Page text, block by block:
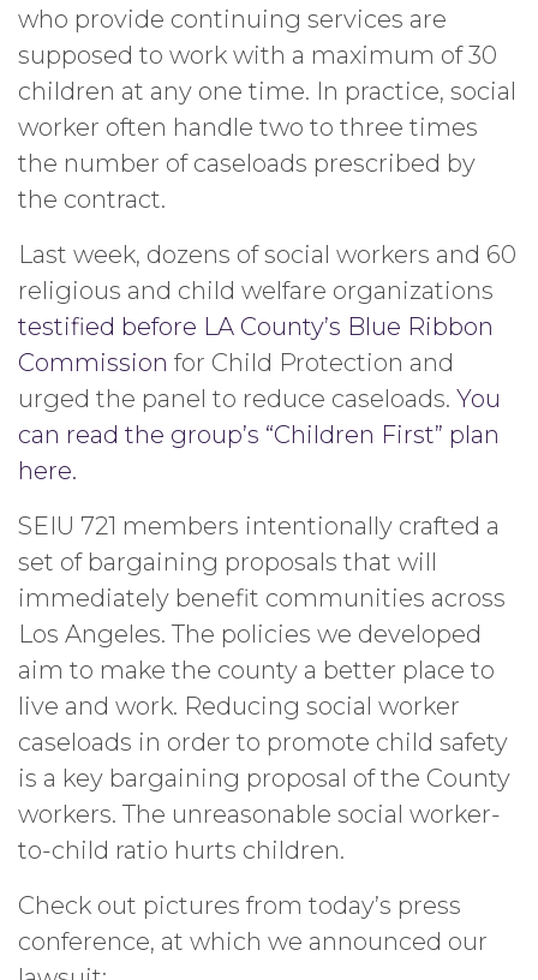
who provide continuing services are
supposed to work with a maximum of 30
children at any one time. In practice, social
worker often handle two to three times
the number of caseloads prescribed by
the contract.
Last week, dozens of social workers and 60
religious and child welfare organizations
testified before LA County’s Blue Ribbon
Commission for Child Protection and
urged the panel to reduce caseloads. You
can read the group’s “Children First” plan
here.
SEIU 721 members intentionally crafted a
set of bargaining proposals that will
immediately benefit communities across
Los Angeles. The policies we developed
aim to make the county a better place to
live and work. Reducing social worker
caseloads in order to promote child safety
is a key bargaining proposal of the County
workers. The unreasonable social worker-
to-child ratio hurts children.
Check out pictures from today’s press
conference, at which we announced our